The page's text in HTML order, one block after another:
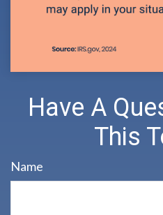
Have A
This
Name